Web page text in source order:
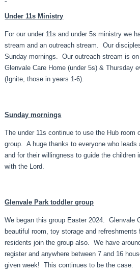
Under 11s Ministry
For our under 11s and under 5s ministry we
stream and an outreach stream. Our
Sunday mornings. Our outreach stream is
Glenvale Care Home (under 5s) & Thursday
(Ignite, those in years 1-6).
Sunday mornings
The under 11s continue to use the Hub room
group. A huge thanks to everyone who leads
and for their willingness to guide the children
with the Lord.
Glenvale Park toddler group
We began this group Easter 2024. Glenvale
beautiful room, toy storage and
residents join the group also. We have
register and anywhere between 7 and 16
given week! This continues to be the case.